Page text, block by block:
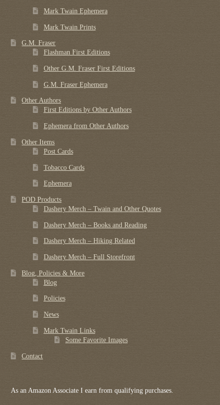
Mark Twain Ephemera
Mark Twain Prints
G.M. Fraser
Flashman First Editions
Other G.M. Fraser First Editions
G.M. Fraser Ephemera
Other Authors
First Editions by Other Authors
Ephemera from Other Authors
Other Items
Post Cards
Tobacco Cards
Ephemera
POD Products
Dashery Merch – Twain and Other Quotes
Dashery Merch – Books and Reading
Dashery Merch – Hiking Related
Dashery Merch – Full Storefront
Blog, Policies & More
Blog
Policies
News
Mark Twain Links
Some Favorite Images
Contact
As an Amazon Associate I earn from qualifying purchases.